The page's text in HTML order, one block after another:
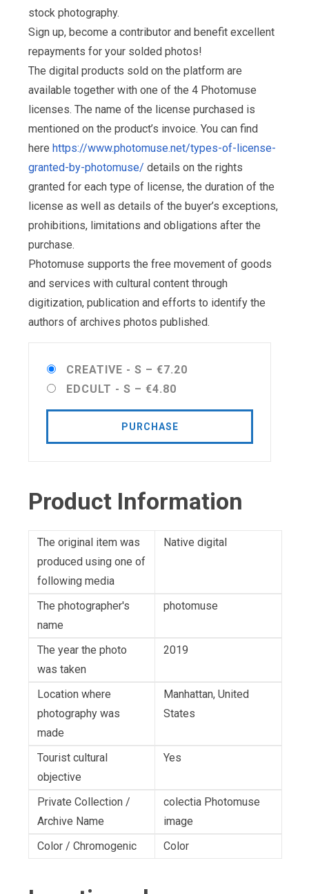
stock photography.
Sign up, become a contributor and benefit excellent
repayments for your solded photos!
The digital products sold on the platform are
available together with one of the 4 Photomuse
licenses. The name of the license purchased is
mentioned on the product’s invoice. You can find
here https://www.photomuse.net/types-of-license-
granted-by-photomuse/ details on the rights
granted for each type of license, the duration of the
license as well as details of the buyer’s exceptions,
prohibitions, limitations and obligations after the
purchase.
Photomuse supports the free movement of goods
and services with cultural content through
digitization, publication and efforts to identify the
authors of archives photos published.
CREATIVE - S – €7.20
EDCULT - S – €4.80
PURCHASE
Product Information
The original item was
produced using one of
following media
Native digital
The photographer's
name
photomuse
The year the photo
was taken
2019
Location where
photography was
made
Manhattan, United
States
Tourist cultural
objective
Yes
Private Collection /
Archive Name
colectia Photomuse
image
Color / Chromogenic
Color